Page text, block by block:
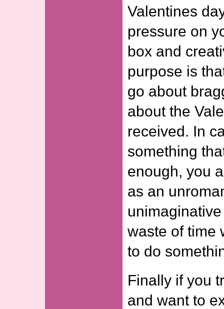
Valentines
pressure on
box and
purpose is
go about
about the
received. In
something
enough, you
as an
waste of time
to do
Finally if you
and want to